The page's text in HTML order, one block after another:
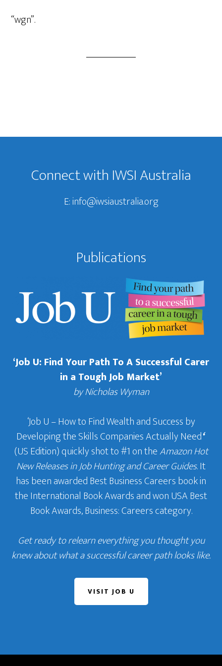
“wgn”.
Footer
Connect with IWSI Australia
E:info@iwsiaustralia.org
Publications
‘Job U: Find Your Path To A Successful Carer
in a Tough Job Market’
by Nicholas Wyman
‘Job U – How to Find Wealth and Success by
Developing the Skills Companies Actually Need‘
(US Edition) quickly shot to #1 on theAmazon Hot
New Releases in Job Hunting and Career Guides. It
has been awarded Best Business Careers book in
the International Book Awards and won USA Best
Book Awards, Business: Careers category.
Get ready to relearn everything you thought you
knew about what a successful career path looks like.
VISIT JOB U